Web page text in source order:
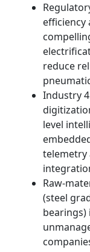
efficiency
reduce
Industry
level
telemetry
Raw-
(steel